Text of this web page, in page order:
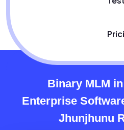
Binary MLM
Enterprise
Jhunjhunu